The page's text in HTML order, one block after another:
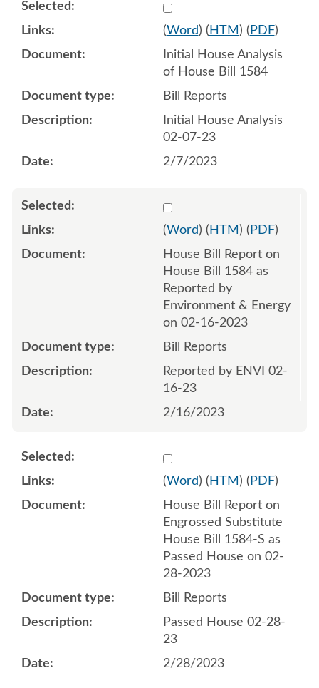
Select 1125453:1125454
(Word) ( HTM ) ( PDF)
Initial House Analysis
of House Bill 1584
Bill Reports
Initial House Analysis
02-07-23
2/7/2023
Select 1130311:1130312
(Word) ( HTM ) ( PDF)
House Bill Report on
House Bill 1584 as
Reported by
Environment & Energy
on 02-16-2023
Bill Reports
Reported by ENVI 02-
16-23
2/16/2023
Select 1134355:1134356
(Word) ( HTM ) ( PDF)
House Bill Report on
Engrossed Substitute
House Bill 1584-S as
Passed House on 02-
28-2023
Bill Reports
Passed House 02-28-
23
2/28/2023